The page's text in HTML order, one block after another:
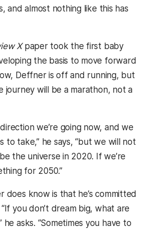
and almost nothing like this has
Xpaper took the first baby
the basis to move forward
Deffner is off and running, but
journey will be a marathon, not a
we’re going now, and we
to take,” he says, “but we will not
the universe in 2020. If we’re
for 2050.”
does know is that he’s committed
you don’t dream big, what are
he asks. “Sometimes you have to